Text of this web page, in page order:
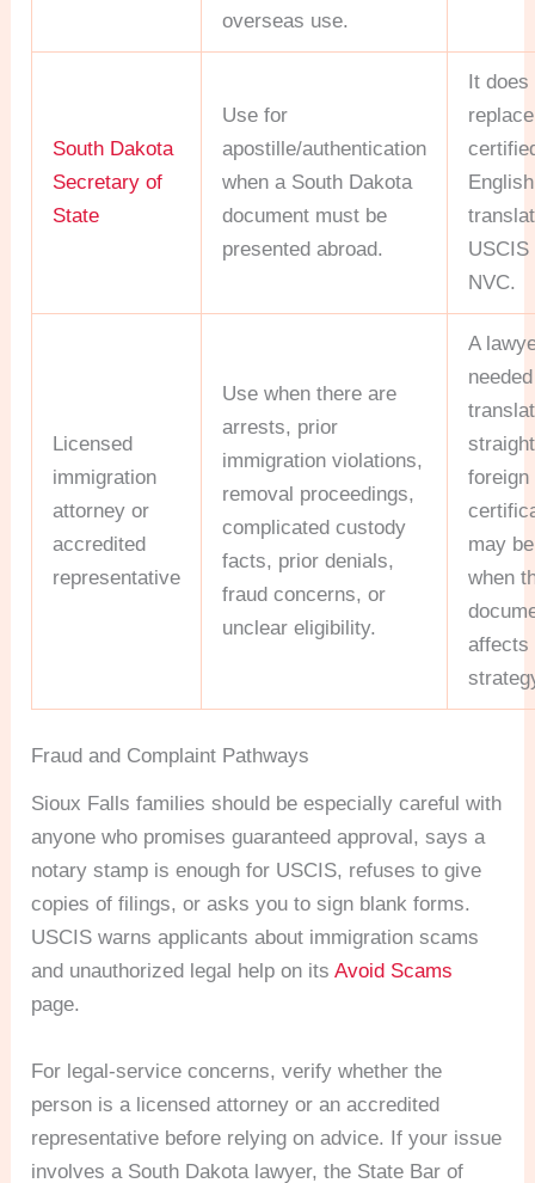
overseas use.
South Dakota
Secretary of
State
Use for
apostille/authentication
when a South Dakota
document must be
presented abroad.
It does
replace
English
USCIS
NVC.
Licensed
immigration
attorney or
accredited
representative
Use when there are
arrests, prior
immigration violations,
removal proceedings,
complicated custody
facts, prior denials,
fraud concerns, or
unclear eligibility.
A
foreign
may
when
affects
Fraud and Complaint Pathways
Sioux Falls families should be especially careful with
anyone who promises guaranteed approval, says a
notary stamp is enough for USCIS, refuses to give
copies of filings, or asks you to sign blank forms.
USCIS warns applicants about immigration scams
and unauthorized legal help on itsAvoid Scams
page.
For legal-service concerns, verify whether the
person is a licensed attorney or an accredited
representative before relying on advice. If your issue
involves a South Dakota lawyer, the State Bar of